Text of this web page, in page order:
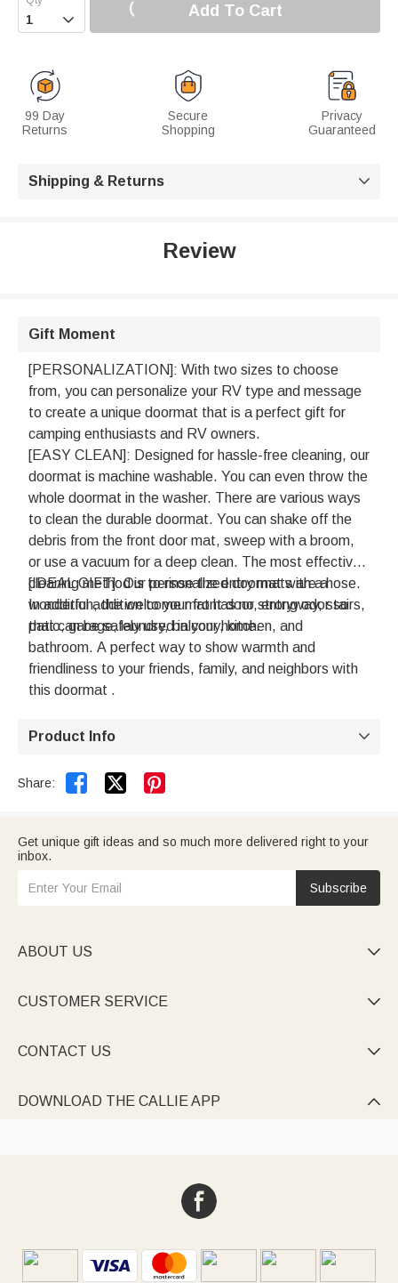
 Add To Cart
99 Day
Returns
Secure
Shopping
Privacy
Guaranteed
Shipping & Returns 
Review
Gift Moment
[PERSONALIZATION]: With two sizes to choose
from, you can personalize your RV type and message
to create a unique doormat that is a perfect gift for
camping enthusiasts and RV owners.
[EASY CLEAN]: Designed for hassle-free cleaning, our
doormat is machine washable. You can even throw the
whole doormat in the washer. There are various ways
to clean the durable doormat. You can shake off the
debris from the front door mat, sweep with a broom,
or use a vacuum for a deep clean. The most effective
cleaning method is to rinse the entry mat with a hose.
In addition, the welcome mat has no strong odor so
that can be safely used in your home.
[IDEAL GIFT]: Our personalized doormats are a
wonderful addition to your front door, entryway, stairs,
patio, garage, laundry, balcony, kitchen, and
bathroom. A perfect way to show warmth and
friendliness to your friends, family, and neighbors with
this doormat .
Product Info 
Share:  
Get unique gift ideas and so much more delivered right to your
inbox.
Subscribe
ABOUT US 
CUSTOMER SERVICE 
CONTACT US 
DOWNLOAD THE CALLIE APP 